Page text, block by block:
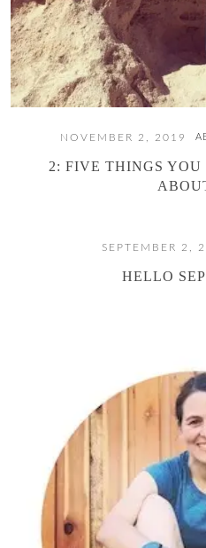
NOVEMBER 2, 2019
2: FIVE THINGS
SEPTEMBER 2,
HELLO